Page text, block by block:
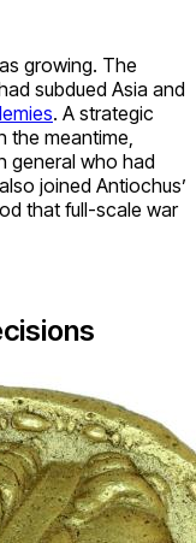
growing. The
subdued Asia and
. A strategic
the meantime,
general who had
joined Antiochus’
that full-scale war